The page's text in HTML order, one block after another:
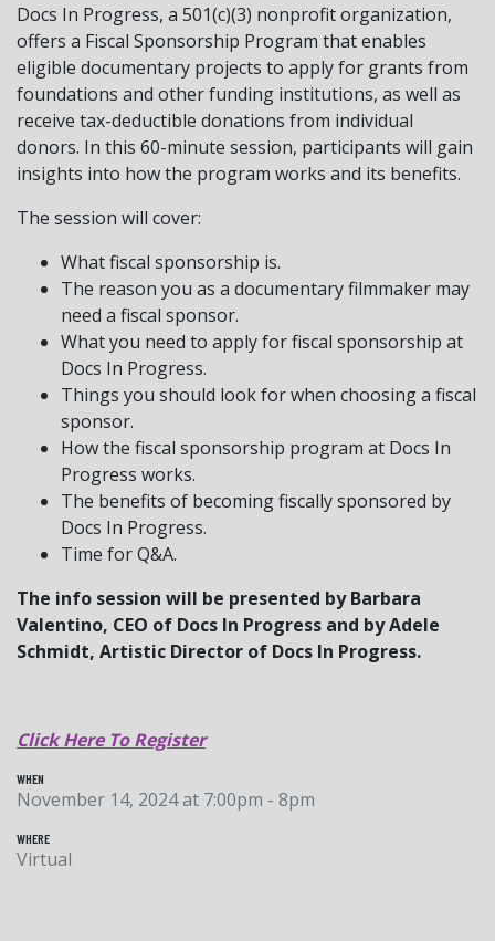
Docs In Progress, a 501(c)(3) nonprofit organization,
offers a Fiscal Sponsorship Program that enables
eligible documentary projects to apply for grants from
foundations and other funding institutions, as well as
receive tax-deductible donations from individual
donors. In this 60-minute session, participants will gain
insights into how the program works and its benefits.
The session will cover:
What fiscal sponsorship is.
The reason you as a documentary filmmaker may
need a fiscal sponsor.
What you need to apply for fiscal sponsorship at
Docs In Progress.
Things you should look for when choosing a fiscal
sponsor.
How the fiscal sponsorship program at Docs In
Progress works.
The benefits of becoming fiscally sponsored by
Docs In Progress.
Time for Q&A.
The info session will be presented by Barbara
Valentino, CEO of Docs In Progress and by Adele
Schmidt, Artistic Director of Docs In Progress.
Click Here To Register
WHEN
November 14, 2024 at 7:00pm - 8pm
WHERE
Virtual